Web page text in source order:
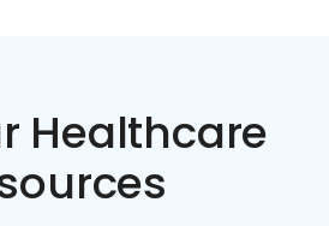
Healthcare